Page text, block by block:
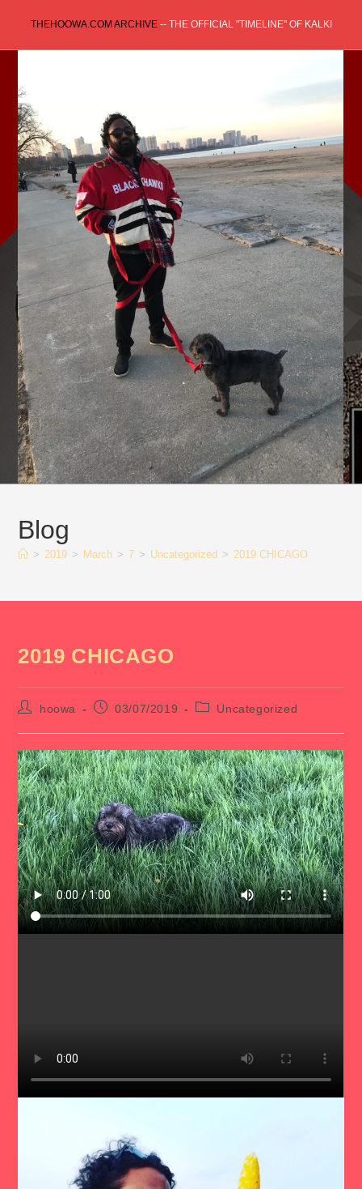
content
THEHOOWA.COM ARCHIVE-- THE OFFICIAL "TIMELINE" OF KALKI
Blog
> 2019 > March > 7 > Uncategorized > 2019 CHICAGO
2019 CHICAGO
Posthoowa
Post03/07/2019
PostUncategorized